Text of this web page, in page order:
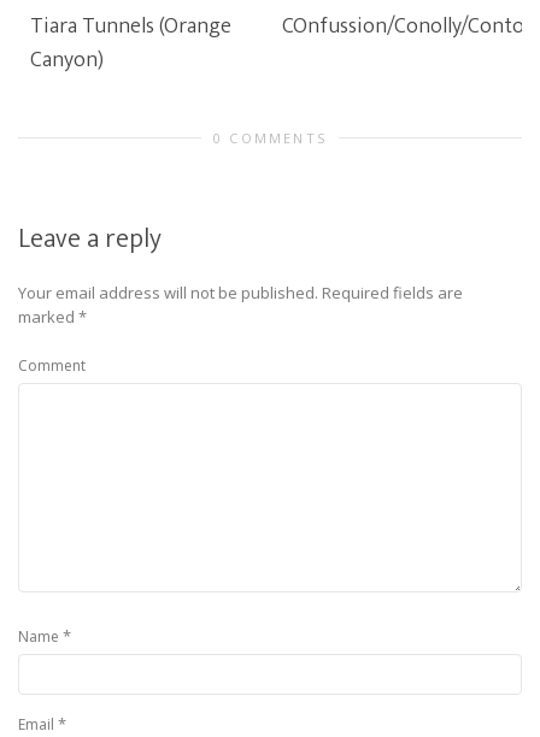
Tiara Tunnels (Orange
Canyon)
COnfussion/Conolly/
0 COMMENTS
Leave a reply
Your email address will not be published. Required fields are
marked *
Comment
Name *
Email *